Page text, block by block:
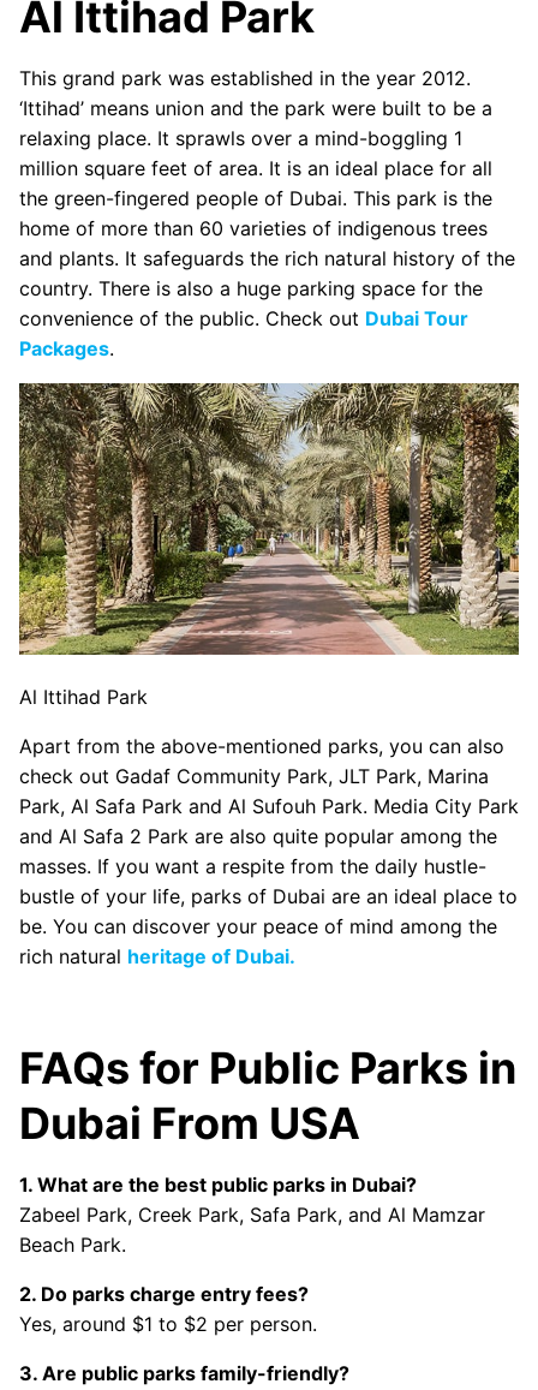
Al Ittihad Park
This grand park was established in the year 2012.
‘Ittihad’ means union and the park were built to be a
relaxing place. It sprawls over a mind-boggling 1
million square feet of area. It is an ideal place for all
the green-fingered people of Dubai. This park is the
home of more than 60 varieties of indigenous trees
and plants. It safeguards the rich natural history of the
country. There is also a huge parking space for the
convenience of the public. Check out Dubai Tour
Packages.
Al Ittihad Park
Apart from the above-mentioned parks, you can also
check out Gadaf Community Park, JLT Park, Marina
Park, Al Safa Park and Al Sufouh Park. Media City Park
and Al Safa 2 Park are also quite popular among the
masses. If you want a respite from the daily hustle-
bustle of your life, parks of Dubai are an ideal place to
be. You can discover your peace of mind among the
rich natural heritage of Dubai.
FAQs for Public Parks in
Dubai From USA
1. What are the best public parks in Dubai?
Zabeel Park, Creek Park, Safa Park, and Al Mamzar
Beach Park.
2. Do parks charge entry fees?
Yes, around $1 to $2 per person.
3. Are public parks family-friendly?